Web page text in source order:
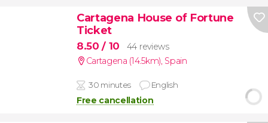
Cartagena House of Fortune
Ticket
8.50/ 10
44 reviews
Cartagena (14.5km), Spain
30 minutes English
Free cancellation